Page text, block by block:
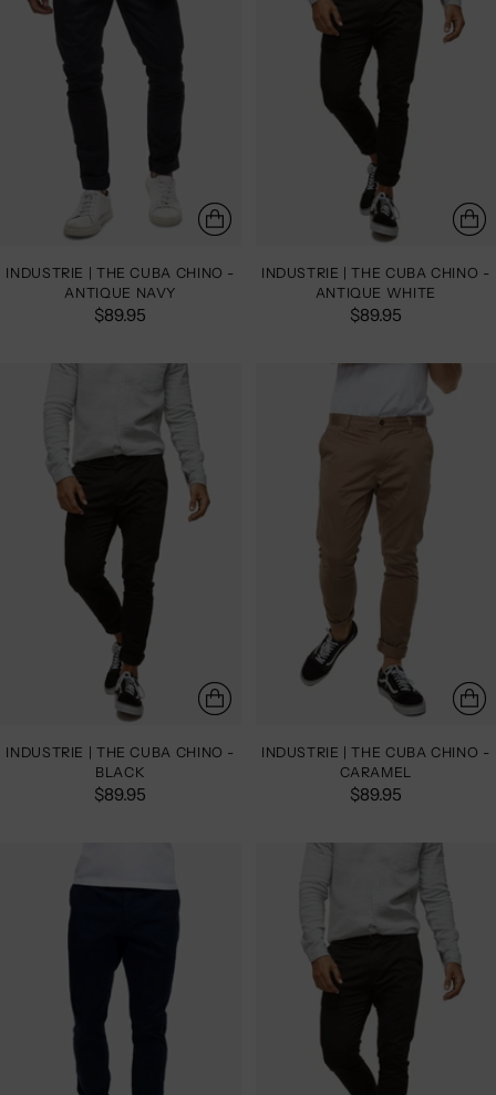
INDUSTRIE | THE CUBA CHINO -
ANTIQUE NAVY
$89.95
INDUSTRIE | THE CUBA CHINO -
ANTIQUE WHITE
$89.95
INDUSTRIE | THE CUBA CHINO -
BLACK
$89.95
INDUSTRIE | THE CUBA CHINO -
CARAMEL
$89.95